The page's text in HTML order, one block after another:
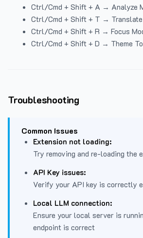
Ctrl/Cmd + Shift + A → Analyze
Ctrl/Cmd + Shift + T → Translate
Ctrl/Cmd + Shift + R → Focus
Ctrl/Cmd + Shift + D → Theme
Troubleshooting
Common Issues
Extension not loading:
Try removing and re-loading the
API Key issues:
Verify your API key is correctly
Local LLM connection:
Ensure your local server is
endpoint is correct